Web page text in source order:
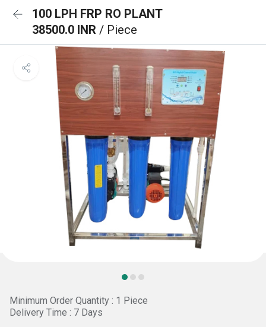
100 LPH FRP RO PLANT
38500.0 INR / Piece
Minimum Order Quantity : 1 Piece
Delivery Time : 7 Days